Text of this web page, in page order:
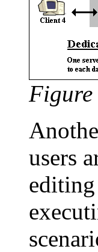
Figure
users